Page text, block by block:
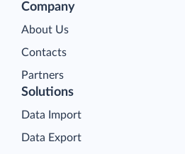
Company
About Us
Contacts
Partners
Solutions
Data Import
Data Export